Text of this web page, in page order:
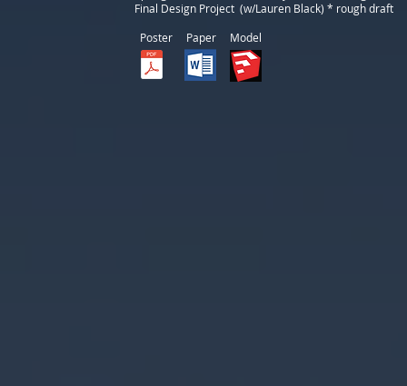
Final Design Project (w/Lauren Black) * rough draft
Poster Paper Model